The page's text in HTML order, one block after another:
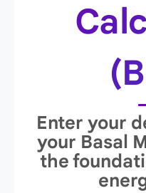
Enter your
your Basal
the